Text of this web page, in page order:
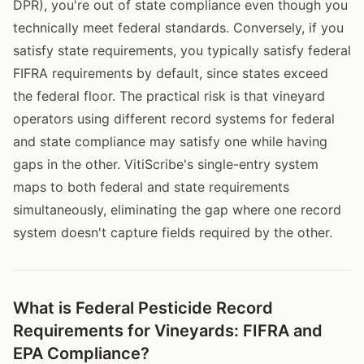
DPR), you're out of state compliance even though you
technically meet federal standards. Conversely, if you
satisfy state requirements, you typically satisfy federal
FIFRA requirements by default, since states exceed
the federal floor. The practical risk is that vineyard
operators using different record systems for federal
and state compliance may satisfy one while having
gaps in the other. VitiScribe's single-entry system
maps to both federal and state requirements
simultaneously, eliminating the gap where one record
system doesn't capture fields required by the other.
What is Federal Pesticide Record
Requirements for Vineyards: FIFRA and
EPA Compliance?